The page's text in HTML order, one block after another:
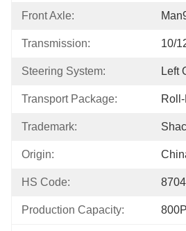
Front Axle:
Transmission: 10/
Steering System: Left
Transport Package:
Trademark:
Origin:
HS Code:
Production Capacity: